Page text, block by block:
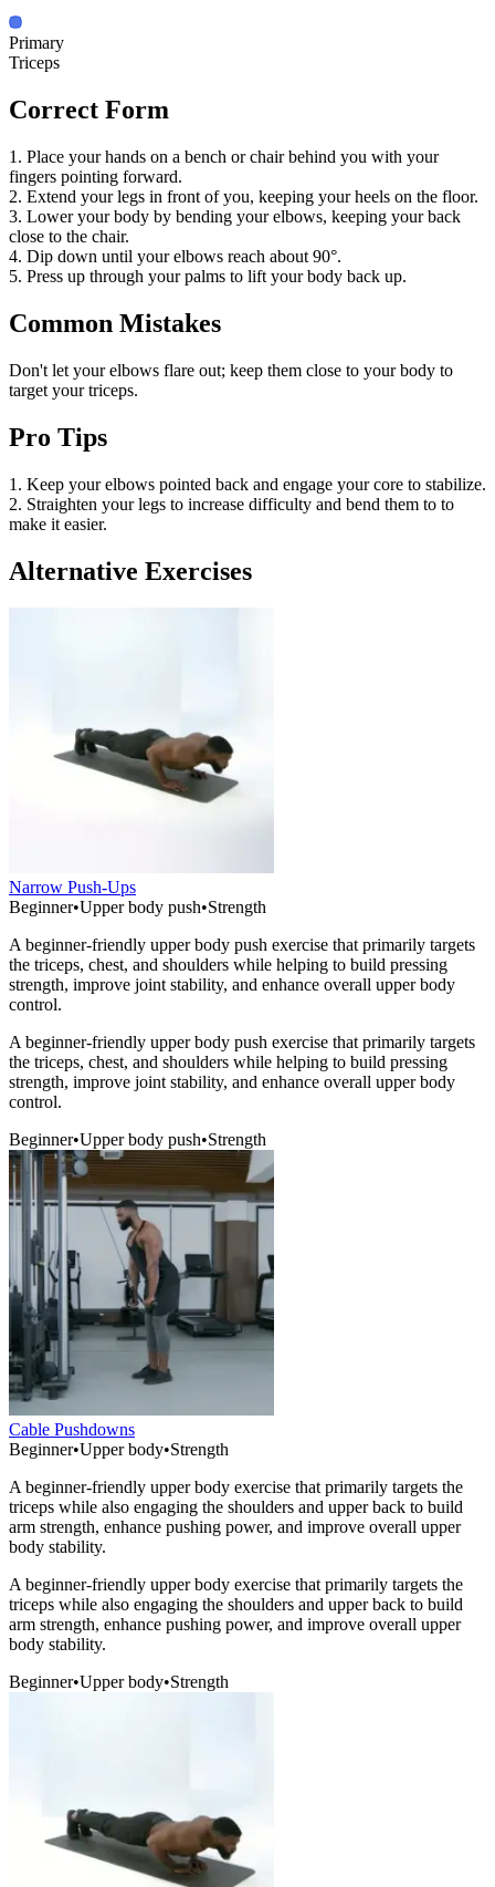
Primary
Triceps
Correct Form
1. Place your hands on a bench or chair behind you with your
fingers pointing forward.
2. Extend your legs in front of you, keeping your heels on the floor.
3. Lower your body by bending your elbows, keeping your back
close to the chair.
4. Dip down until your elbows reach about 90°.
5. Press up through your palms to lift your body back up.
Common Mistakes
Don't let your elbows flare out; keep them close to your body to
target your triceps.
Pro Tips
1. Keep your elbows pointed back and engage your core to stabilize.
2. Straighten your legs to increase difficulty and bend them to to
make it easier.
Alternative Exercises
Narrow Push-Ups
Beginner•Upper body push•Strength
A beginner-friendly upper body push exercise that primarily targets
the triceps, chest, and shoulders while helping to build pressing
strength, improve joint stability, and enhance overall upper body
control.
A beginner-friendly upper body push exercise that primarily targets
the triceps, chest, and shoulders while helping to build pressing
strength, improve joint stability, and enhance overall upper body
control.
Beginner•Upper body push•Strength
Cable Pushdowns
Beginner•Upper body•Strength
A beginner-friendly upper body exercise that primarily targets the
triceps while also engaging the shoulders and upper back to build
arm strength, enhance pushing power, and improve overall upper
body stability.
A beginner-friendly upper body exercise that primarily targets the
triceps while also engaging the shoulders and upper back to build
arm strength, enhance pushing power, and improve overall upper
body stability.
Beginner•Upper body•Strength